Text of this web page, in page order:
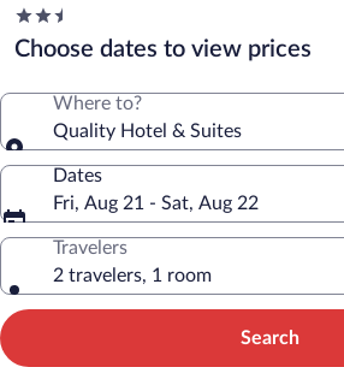
2.5
star
property
Choose dates to view prices
Where to?
Quality Hotel & Suites
Dates
Fri, Aug 21 - Sat, Aug 22
Travelers
2 travelers, 1 room
Search